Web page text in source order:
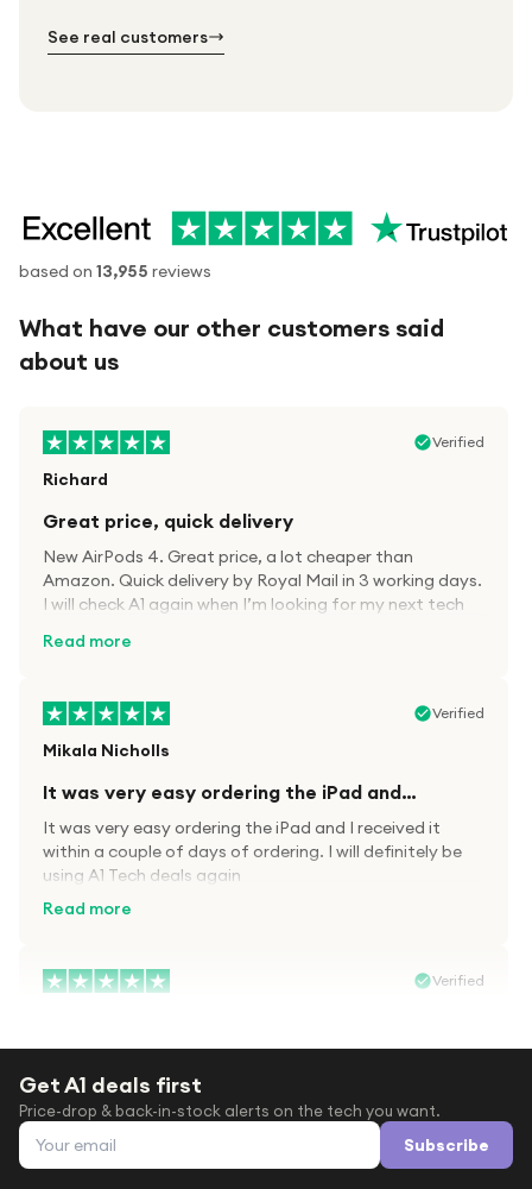
See real customers
based on 13,955 reviews
What have our other customers said
about us
Verified
Richard
Great price, quick delivery
New AirPods 4. Great price, a lot cheaper than
Amazon. Quick delivery by Royal Mail in 3 working days.
I will check A1 again when I’m looking for my next tech
Read more
Verified
Mikala Nicholls
It was very easy ordering the iPad and…
It was very easy ordering the iPad and I received it
within a couple of days of ordering. I will definitely be
using A1 Tech deals again
Read more
Verified
After trying everywhere to order my.son airpods 2nd
gen for xmas out stock everywhere A1 tech was only
place i found them in stock iv never heard of this
company before with lot scams going on i ordered
Get A1 deals first
Price-drop & back-in-stock alerts on the tech you want.
Email address Subscribe